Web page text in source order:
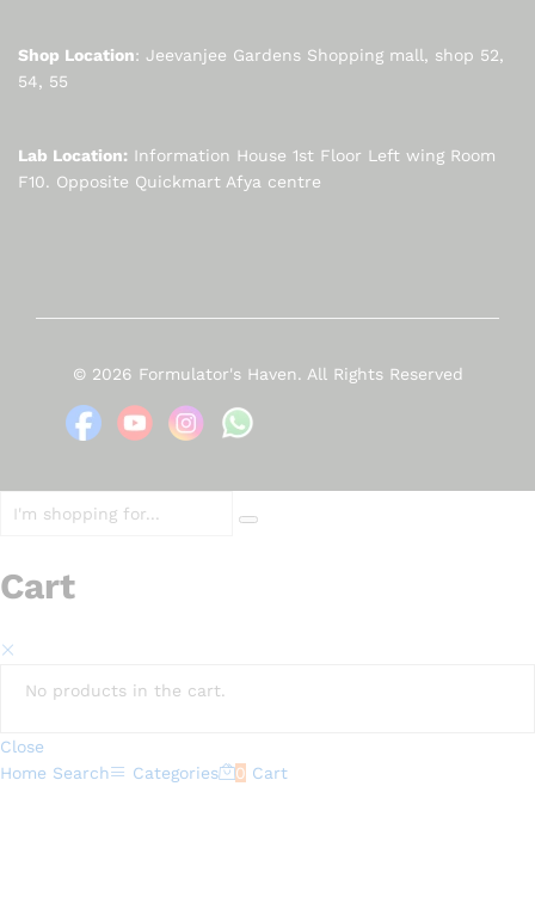
Shop Location: Jeevanjee Gardens Shopping mall, shop 52,
54, 55
Lab Location: Information House 1st Floor Left wing Room
F10. Opposite Quickmart Afya centre
© 2026 Formulator's Haven. All Rights Reserved
Cart
No products in the cart.
Close
Home Search Categories 0 Cart